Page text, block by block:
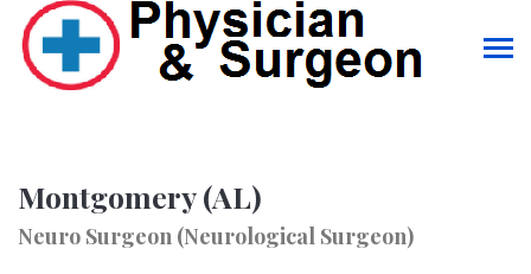
Montgomery (AL)
Neuro Surgeon (Neurological Surgeon)